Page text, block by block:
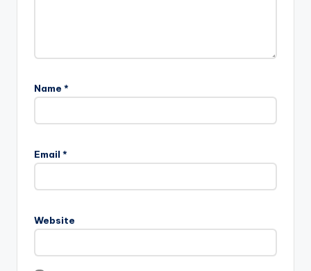
Name *
Email *
Website